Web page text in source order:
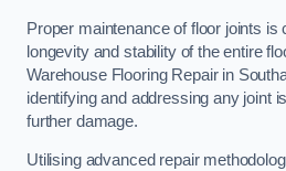
Proper maintenance of floor joints is
longevity and stability of the entire
Warehouse Flooring Repair in
identifying and addressing any joint
further damage.
Utilising advanced repair